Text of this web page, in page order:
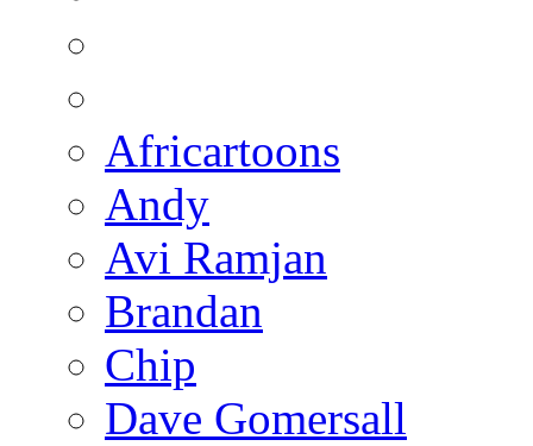
Africartoons
Andy
Avi Ramjan
Brandan
Chip
Dave Gomersall